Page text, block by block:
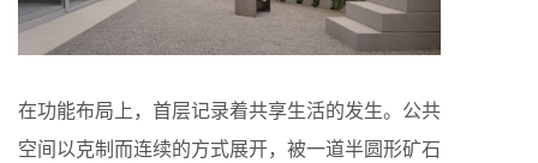
在功能布局上，首层记录着共享生活的发生。公共
空间以克制而连续的方式展开，被一道半圆形矿石